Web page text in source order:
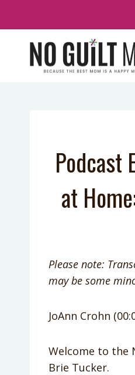
content
Podcast
at
Please note:
may be some
JoAnn Crohn
Welcome to the
Brie Tucker.